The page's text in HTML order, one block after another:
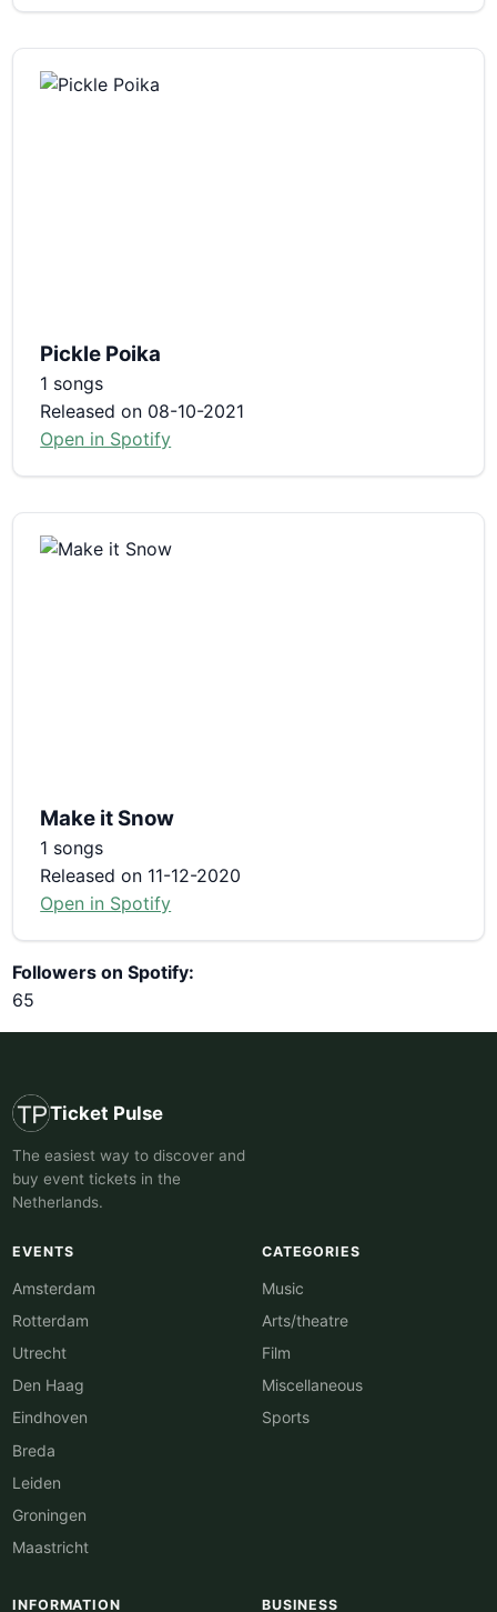
Pickle Poika
1 songs
Released on 08-10-2021
Open in Spotify
Make it Snow
1 songs
Released on 11-12-2020
Open in Spotify
Followers on Spotify:
65
Ticket Pulse
The easiest way to discover and
buy event tickets in the
Netherlands.
EVENTS
Amsterdam
Rotterdam
Utrecht
Den Haag
Eindhoven
Breda
Leiden
Groningen
Maastricht
CATEGORIES
Music
Arts/theatre
Film
Miscellaneous
Sports
INFORMATION BUSINESS